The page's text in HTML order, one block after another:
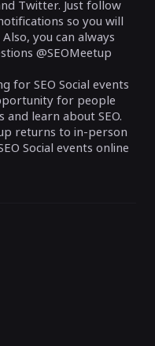
Twitter. Just follow
so you will
you can always
@SEOMeetup
for SEO Social events
for people
and learn about SEO.
returns to in-person
Social events online